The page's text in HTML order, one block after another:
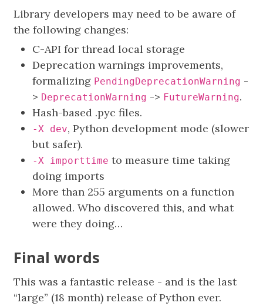
Library developers may need to be aware of
the following changes:
C-API for thread local storage
Deprecation warnings improvements,
formalizing PendingDeprecationWarning -
> DeprecationWarning -> FutureWarning.
Hash-based .pyc files.
-X dev, Python development mode (slower
but safer).
-X importtime to measure time taking
doing imports
More than 255 arguments on a function
allowed. Who discovered this, and what
were they doing…
Final words
This was a fantastic release - and is the last
“large” (18 month) release of Python ever.